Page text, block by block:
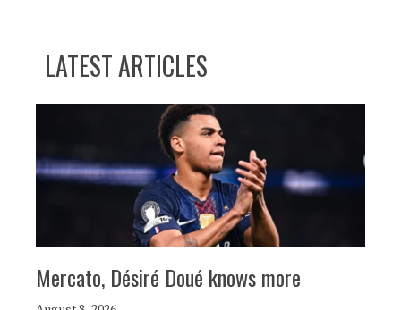
LATEST ARTICLES
Mercato, Désiré Doué knows more